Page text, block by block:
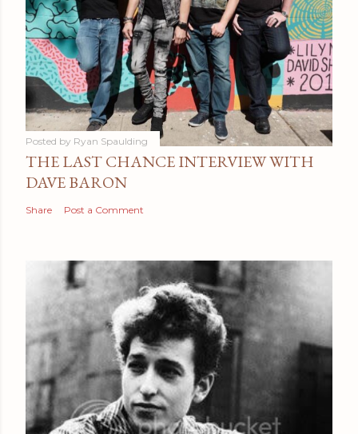
Posted by Ryan Spaulding
THE LAST CHANCE INTERVIEW WITH
DAVE BARON
Share Post a Comment